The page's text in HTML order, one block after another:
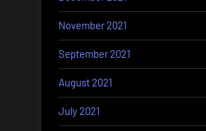
November 2021
September 2021
August 2021
July 2021